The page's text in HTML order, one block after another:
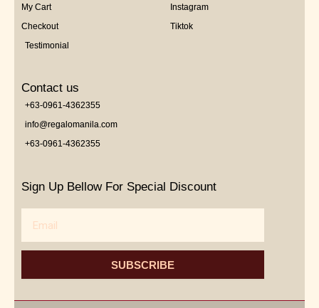
My Cart
Checkout
Testimonial
Instagram
Tiktok
Contact us
+63-0961-4362355
info@regalomanila.com
+63-0961-4362355
Sign Up Bellow For Special Discount
SUBSCRIBE